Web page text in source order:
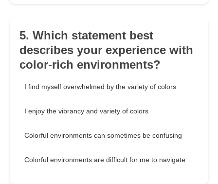
5. Which statement best
describes your experience with
color-rich environments?
I find myself overwhelmed by the variety of colors
I enjoy the vibrancy and variety of colors
Colorful environments can sometimes be confusing
Colorful environments are difficult for me to navigate